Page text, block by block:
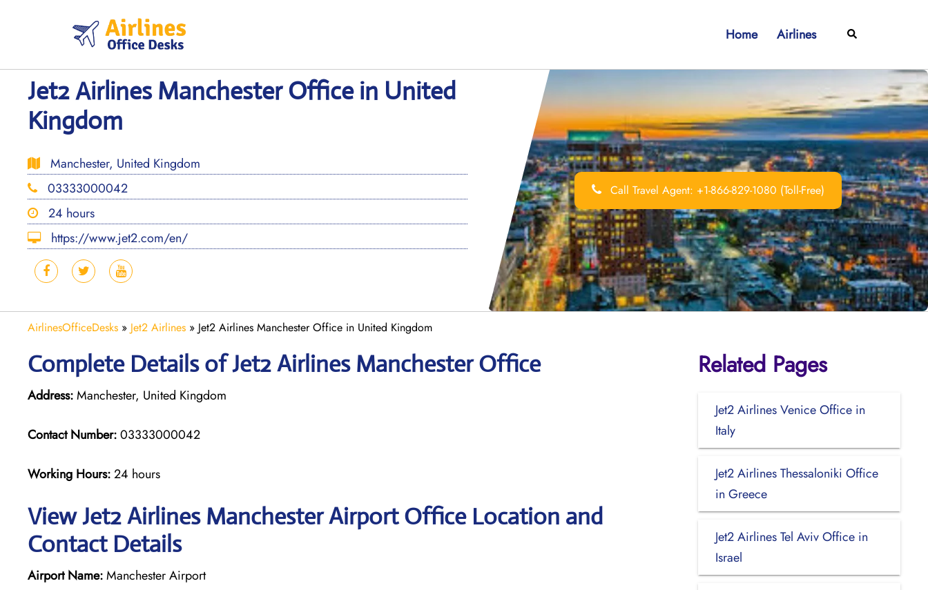
Home Airlines Search
Jet2 Airlines Manchester Office in United
Kingdom
Manchester, United Kingdom
03333000042
24 hours
https://www.jet2.com/en/
Call Travel Agent: +1-866-829-1080 (Toll-Free)
AirlinesOfficeDesks » Jet2 Airlines » Jet2 Airlines Manchester Office in United Kingdom
Complete Details of Jet2 Airlines Manchester Office
Address:Manchester, United Kingdom
Contact Number:03333000042
Working Hours:24 hours
View Jet2 Airlines Manchester Airport Office Location and
Contact Details
Airport Name:Manchester Airport
Related Pages
Jet2 Airlines Venice Office in
Italy
Jet2 Airlines Thessaloniki Office
in Greece
Jet2 Airlines Tel Aviv Office in
Israel